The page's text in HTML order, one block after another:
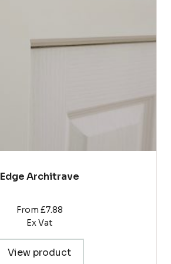
Edge Architrave
From £7.88
Ex Vat
View product